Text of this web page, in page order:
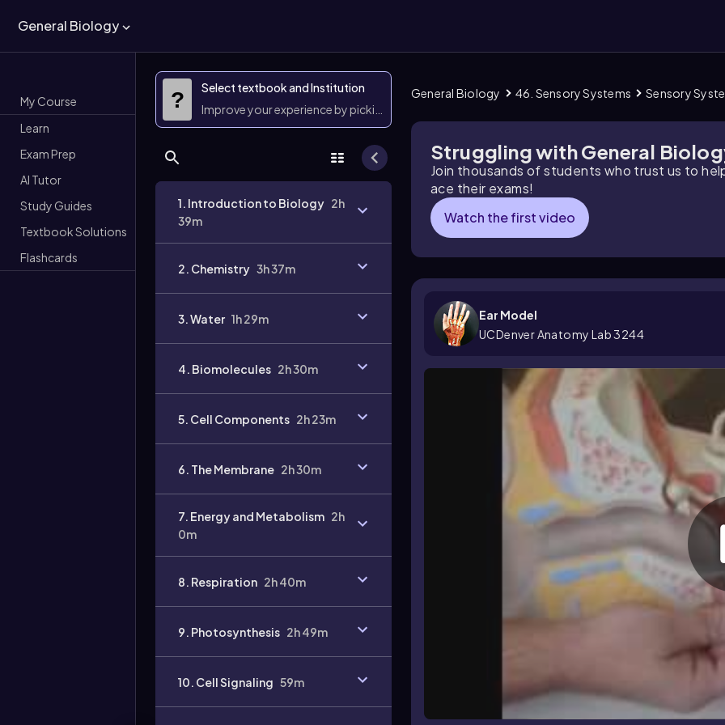
General Biology
My Course
Learn
Exam Prep
AI Tutor
Study Guides
Textbook Solutions
Flashcards
?
Select textbook and Institution
Improve your experience by picking them
1. Introduction to Biology 2h
39m
2. Chemistry 3h 37m
3. Water 1h 29m
4. Biomolecules 2h 30m
5. Cell Components 2h 23m
6. The Membrane 2h 30m
7. Energy and Metabolism 2h
0m
8. Respiration 2h 40m
9. Photosynthesis 2h 49m
10. Cell Signaling 59m
General Biology 46. Sensory Systems Sensory
Struggling with General
Join thousands of students who trust us to
ace their exams!
Watch the first video
Ear Model
UCDenver Anatomy Lab 3244
duration: